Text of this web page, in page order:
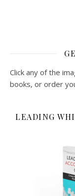
Click any of the
books, or order
LEADING